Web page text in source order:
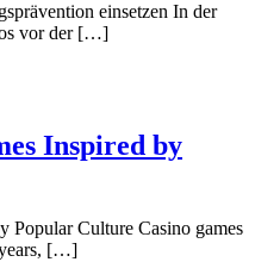
einsetzen In der
vor der […]
Inspired by
Popular Culture Casino games
years, […]